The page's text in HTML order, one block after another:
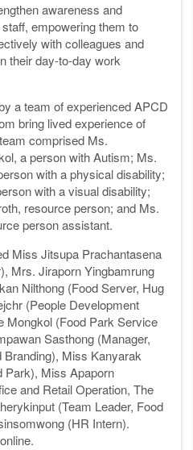
awareness and
empowering them to
with colleagues and
their day-to-day work
a team of experienced APCD
bring lived experience of
comprised Ms.
a person with Autism; Ms.
with a physical disability;
with a visual disability;
resource person; and Ms.
person assistant.
Miss Jitsupa Prachantasena
Mrs. Jiraporn Yingbamrung
Nilthong (Food Server, Hug
(People Development
Mongkol (Food Park Service
Sasthong (Manager,
Miss Kanyarak
Park), Miss Apaporn
and Retail Operation, The
(Team Leader, Food
(HR Intern).